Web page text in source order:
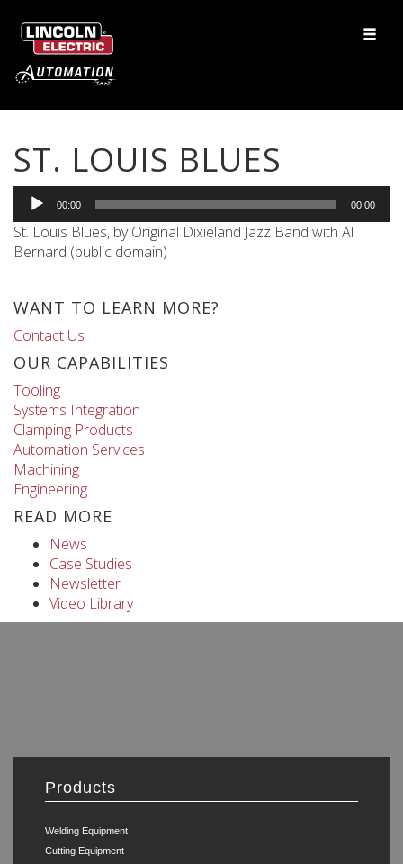
ST. LOUIS BLUES
Audio
Player
00:00 00:00
St. Louis Blues, by Original Dixieland Jazz Band with Al
Bernard (public domain)
WANT TO LEARN MORE?
Contact Us
OUR CAPABILITIES
Tooling
Systems Integration
Clamping Products
Automation Services
Machining
Engineering
READ MORE
News
Case Studies
Newsletter
Video Library
Products
Welding Equipment
Cutting Equipment